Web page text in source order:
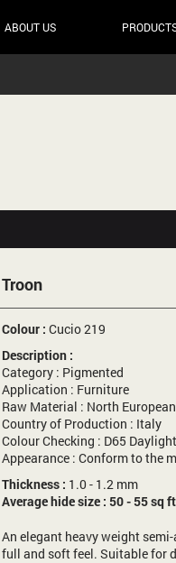
ABOUT US
Troon
Colour : Cucio 219
Description :
Category : Pigmented
Application : Furniture
Raw Material : North
Country of Production : Italy
Colour Checking : D65 Daylight
Appearance : Conform to the
Thickness : 1.0 - 1.2 mm
Average hide size : 50 - 55 sq ft
An elegant heavy weight
full and soft feel. Suitable for